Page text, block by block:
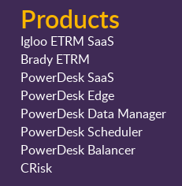
Products
Igloo ETRM SaaS
Brady ETRM
PowerDesk SaaS
PowerDesk Edge
PowerDesk Data Manager
PowerDesk Scheduler
PowerDesk Balancer
CRisk